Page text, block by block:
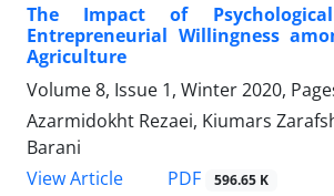
The Impact of
Entrepreneurial Willingness
Agriculture
Volume 8, Issue 1, Winter 2020,
Azarmidokht Rezaei, Kiumars
Barani
View Article
PDF 596.65 K